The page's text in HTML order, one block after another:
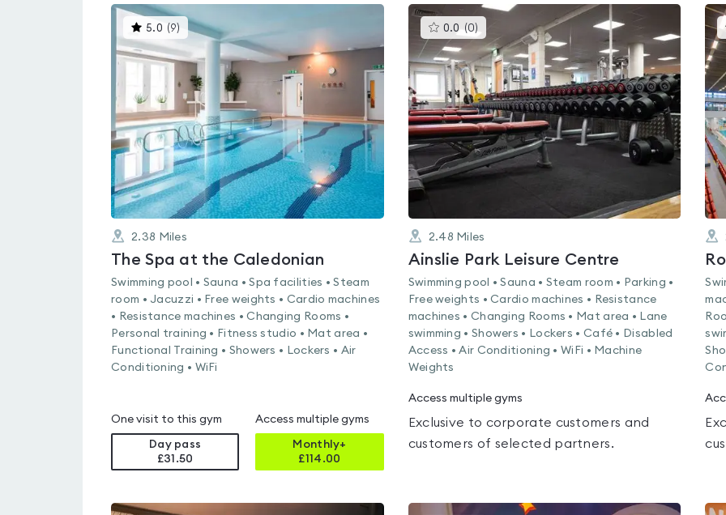
5.0 (9)This
gyms
rated
out
of
5
2.38 Miles
The Spa at the Caledonian
Swimming pool • Sauna • Spa facilities • Steam
room • Jacuzzi • Free weights • Cardio machines
• Resistance machines • Changing Rooms •
Personal training • Fitness studio • Mat area •
Functional Training • Showers • Lockers • Air
Conditioning • WiFi
One visit to this gym
Day pass
£31.50
Access multiple gyms
Monthly+
£114.00
0.0 (0)
gyms
is
rated
0.0
out
of
5
2.48 Miles
Ainslie Park Leisure Centre
Swimming pool • Sauna • Steam room • Parking •
Free weights • Cardio machines • Resistance
machines • Changing Rooms • Mat area • Lane
swimming • Showers • Lockers • Café • Disabled
Access • Air Conditioning • WiFi • Machine
Weights
Access multiple gyms
Exclusive to corporate customers and
customers of selected partners.